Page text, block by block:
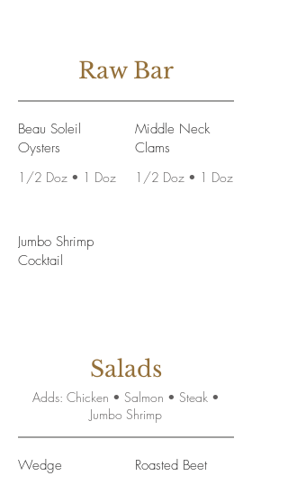
Raw Bar
Beau Soleil
Oysters
1/2 Doz • 1 Doz
Middle Neck
Clams
1/2 Doz • 1 Doz
Jumbo Shrimp
Cocktail
Salads
Adds: Chicken • Salmon • Steak •
Jumbo Shrimp
Wedge Roasted Beet